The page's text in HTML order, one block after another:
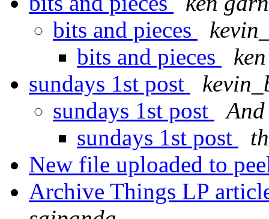
bits and pieces
bits and pieces
sundays 1st post
sundays 1st post
And
sundays 1st post
New file uploaded to
Archive Things LP